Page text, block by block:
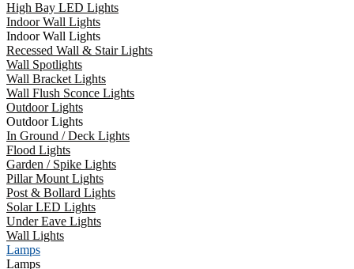
High Bay LED Lights
Indoor Wall Lights
Indoor Wall Lights
Recessed Wall & Stair Lights
Wall Spotlights
Wall Bracket Lights
Wall Flush Sconce Lights
Outdoor Lights
Outdoor Lights
In Ground / Deck Lights
Flood Lights
Garden / Spike Lights
Pillar Mount Lights
Post & Bollard Lights
Solar LED Lights
Under Eave Lights
Wall Lights
Lamps
Lamps